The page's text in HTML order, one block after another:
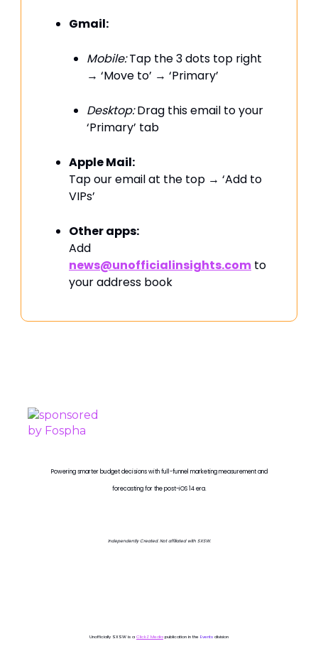
Gmail:
Mobile:Tap the 3 dots top right
→ ‘Move to’ → ‘Primary’
Desktop:Drag this email to your
‘Primary’ tab
Apple Mail:
Tap our email at the top → ‘Add to
VIPs’
Other apps:
Add
news@unofficialinsights.com to
your address book
Powering smarter budget decisions with full-funnel marketing measurement and
forecasting for the post-iOS 14 era.
Independently Created. Not affiliated with SXSW.
Unofficially SXSW is a ClickZ Media publication in the Events division